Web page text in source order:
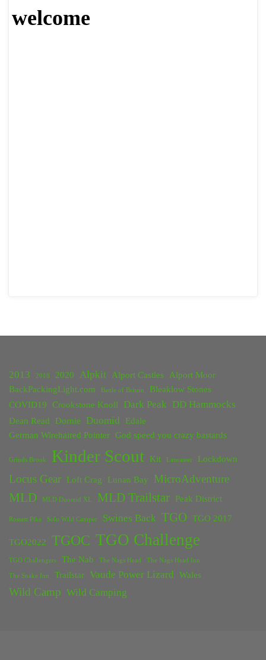
welcome
2013 2018 2020 Alpkit Alport Castles
Alport Moor
BackPackingLight.com
Battle of Britain
Bleaklow Stones
COVID19
Crookstone Knoll Dark Peak DD Hammocks
Dean Read Dornie Duomid
Edale
German Wirehaired Pointer God speed you crazy bastards
Grinds Brook Kinder Scout Kit Lancaster Lockdown
Locus Gear Loft Crag Lunan Bay MicroAdventure
MLD MLD Duomid XL MLD Trailstar Peak District
Rossett Pike Solo Wild Camper Swines Back TGO TGO 2017
TGO2022 TGOC TGO Challenge
TGO Challengers The Nab The Nags Head The Nags Head Inn
The Snake Inn Trailstar Vaude Power Lizard Wales
Wild Camp Wild Camping